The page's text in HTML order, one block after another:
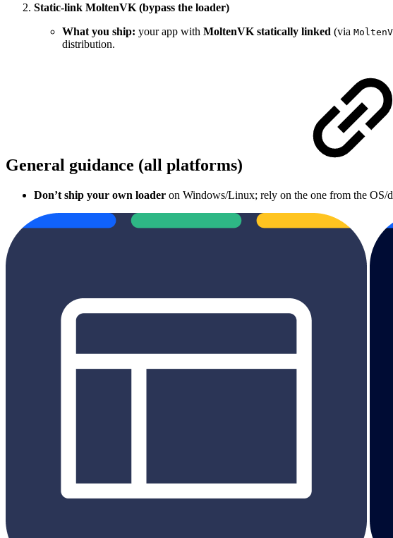
Static-link MoltenVK (bypass the loader)
What you ship: your app with MoltenVK statically linked (via
distribution.
General guidance (all platforms)
Don’t ship your own loader on Windows/Linux; rely on the one from the OS/